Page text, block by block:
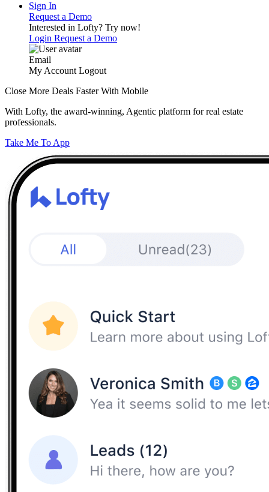
Sign In
Request a Demo
Interested in Lofty? Try now!
Login Request a Demo
Email
My Account Logout
Close More Deals Faster With Mobile
With Lofty, the award-winning, Agentic platform for real estate
professionals.
Take Me To App